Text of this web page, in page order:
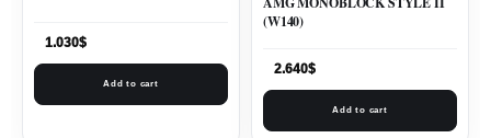
1.030$
Add to cart
(W140)
2.640$
Add to cart